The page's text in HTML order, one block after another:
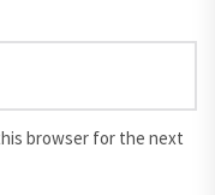
browser for the next